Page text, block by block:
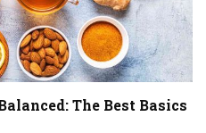
The Best Basics